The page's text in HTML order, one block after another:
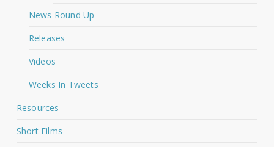
News Round Up
Releases
Videos
Weeks In Tweets
Resources
Short Films